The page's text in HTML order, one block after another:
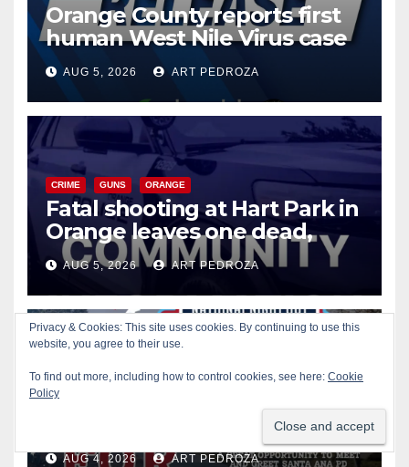
Orange County reports first
human West Nile Virus case
of 2026: what you need to
know
AUG 5, 2026 ART PEDROZA
CRIME GUNS ORANGE
Fatal shooting at Hart Park in
Orange leaves one dead,
suspect arrested
AUG 5, 2026 ART PEDROZA
CIVIC AFFAIRS ENTERTAINMENT
SANTA ANA SAPD YOUTH ACTIVITIES
Free fun for the kids at this
afternoon’s SAPD National
Night Out at Jerome Park
AUG 4, 2026 ART PEDROZA
Privacy & Cookies: This site uses cookies. By continuing to use this
website, you agree to their use.
To find out more, including how to control cookies, see here: Cookie
Policy